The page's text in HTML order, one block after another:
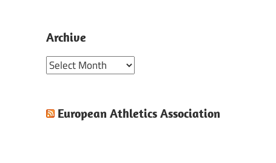
Archive
Archive
European Athletics Association